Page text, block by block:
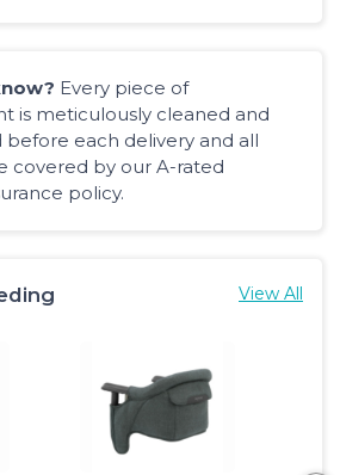
Every piece of
is meticulously cleaned and
each delivery and all
covered by our A-rated
policy.
View All